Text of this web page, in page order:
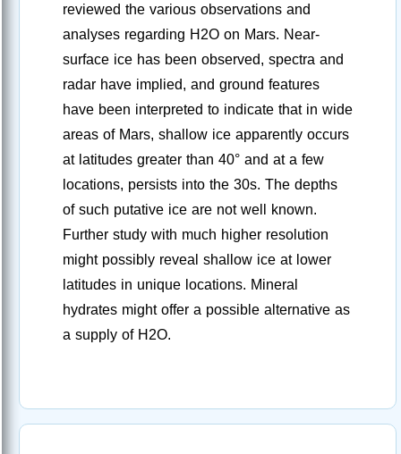
reviewed the various observations and
analyses regarding H2O on Mars. Near-
surface ice has been observed, spectra and
radar have implied, and ground features
have been interpreted to indicate that in wide
areas of Mars, shallow ice apparently occurs
at latitudes greater than 40° and at a few
locations, persists into the 30s. The depths
of such putative ice are not well known.
Further study with much higher resolution
might possibly reveal shallow ice at lower
latitudes in unique locations. Mineral
hydrates might offer a possible alternative as
a supply of H2O.